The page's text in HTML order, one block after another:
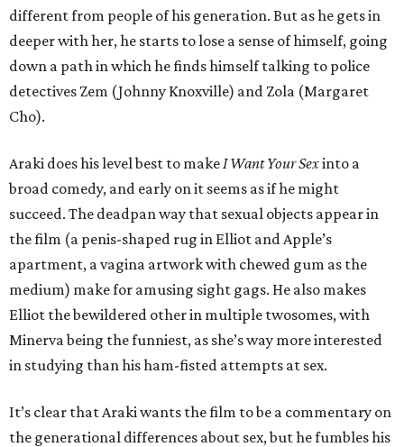
different from people of his generation. But as he gets in
deeper with her, he starts to lose a sense of himself, going
down a path in which he finds himself talking to police
detectives Zem (Johnny Knoxville) and Zola (Margaret
Cho).
Araki does his level best to makeI Want Your Sexinto a
broad comedy, and early on it seems as if he might
succeed. The deadpan way that sexual objects appear in
the film (a penis-shaped rug in Elliot and Apple’s
apartment, a vagina artwork with chewed gum as the
medium) make for amusing sight gags. He also makes
Elliot the bewildered other in multiple twosomes, with
Minerva being the funniest, as she’s way more interested
in studying than his ham-fisted attempts at sex.
It’s clear that Araki wants the film to be a commentary on
the generational differences about sex, but he fumbles his